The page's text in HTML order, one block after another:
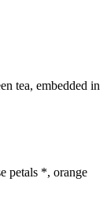
tea, embedded in
petals *, orange